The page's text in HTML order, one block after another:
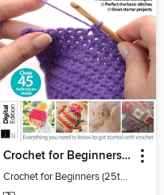
Crochet for Beginners (25th Ed)
Crochet for Beginners (25th Ed)